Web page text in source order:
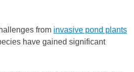
from invasive pond plants
have gained significant